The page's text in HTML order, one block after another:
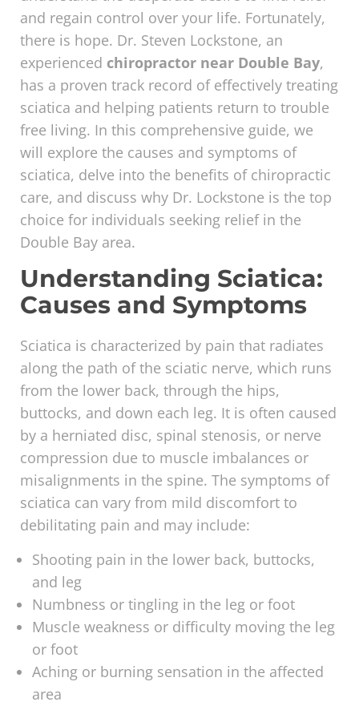
and regain control over your life. Fortunately,
there is hope. Dr. Steven Lockstone, an
experienced chiropractor near Double Bay,
has a proven track record of effectively treating
sciatica and helping patients return to trouble
free living. In this comprehensive guide, we
will explore the causes and symptoms of
sciatica, delve into the benefits of chiropractic
care, and discuss why Dr. Lockstone is the top
choice for individuals seeking relief in the
Double Bay area.
Understanding Sciatica:
Causes and Symptoms
Sciatica is characterized by pain that radiates
along the path of the sciatic nerve, which runs
from the lower back, through the hips,
buttocks, and down each leg. It is often caused
by a herniated disc, spinal stenosis, or nerve
compression due to muscle imbalances or
misalignments in the spine. The symptoms of
sciatica can vary from mild discomfort to
debilitating pain and may include:
Shooting pain in the lower back, buttocks,
and leg
Numbness or tingling in the leg or foot
Muscle weakness or difficulty moving the leg
or foot
Aching or burning sensation in the affected
area